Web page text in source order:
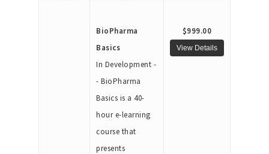
BioPharma
Basics
In Development -
- BioPharma
Basics is a 40-
hour e-learning
course that
presents
$999.00